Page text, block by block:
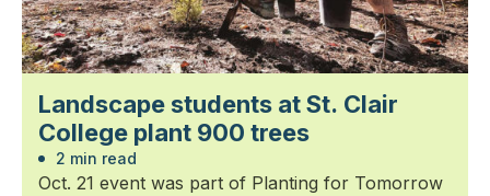
Landscape students at St. Clair
College plant 900 trees
2 min read
Oct. 21 event was part of Planting for Tomorrow